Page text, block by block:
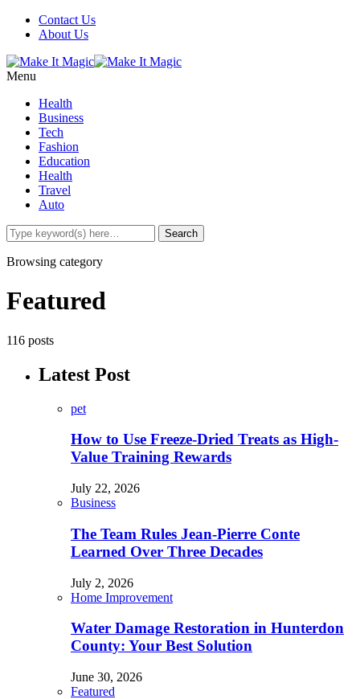
Contact Us
About Us
Menu
Health
Business
Tech
Fashion
Education
Health
Travel
Auto
Browsing category
Featured
116 posts
Latest Post
pet
How to Use Freeze-Dried Treats as High-
Value Training Rewards
July 22, 2026
Business
The Team Rules Jean-Pierre Conte
Learned Over Three Decades
July 2, 2026
Home Improvement
Water Damage Restoration in Hunterdon
County: Your Best Solution
June 30, 2026
Featured